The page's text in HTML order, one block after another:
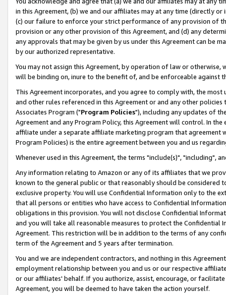
in this Agreement, (b) we and our affiliates may at any time (directly
(c) our failure to enforce your strict performance of any provision of
provision or any other provision of this Agreement, and (d) any
any approvals that may be given by us under this Agreement can be
by our authorized representative.
You may not assign this Agreement, by operation of law or
will be binding on, inure to the benefit of, and be enforceable against
This Agreement incorporates, and you agree to comply with, the
and other rules referenced in this Agreement or and any other
Associates Program ("Program Policies"), including any updates of
Agreement and any Program Policy, this Agreement will control. In
affiliate under a separate affiliate marketing program that agreement
Program Policies) is the entire agreement between you and us
Whenever used in this Agreement, the terms "include(s)", "including",
Any information relating to Amazon or any of its affiliates that we
known to the general public or that reasonably should be considered
exclusive property. You will use Confidential Information only to the
that all persons or entities who have access to Confidential
obligations in this provision. You will not disclose Confidential
and you will take all reasonable measures to protect the Confidential
Agreement. This restriction will be in addition to the terms of any
term of the Agreement and 5 years after termination.
You and we are independent contractors, and nothing in this
employment relationship between you and us or our respective
or our affiliates' behalf. If you authorize, assist, encourage, or
Agreement, you will be deemed to have taken the action yourself.